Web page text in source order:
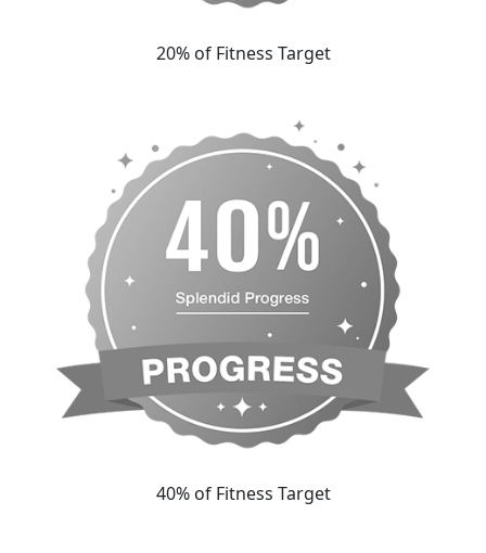
20% of Fitness Target
40% of Fitness Target